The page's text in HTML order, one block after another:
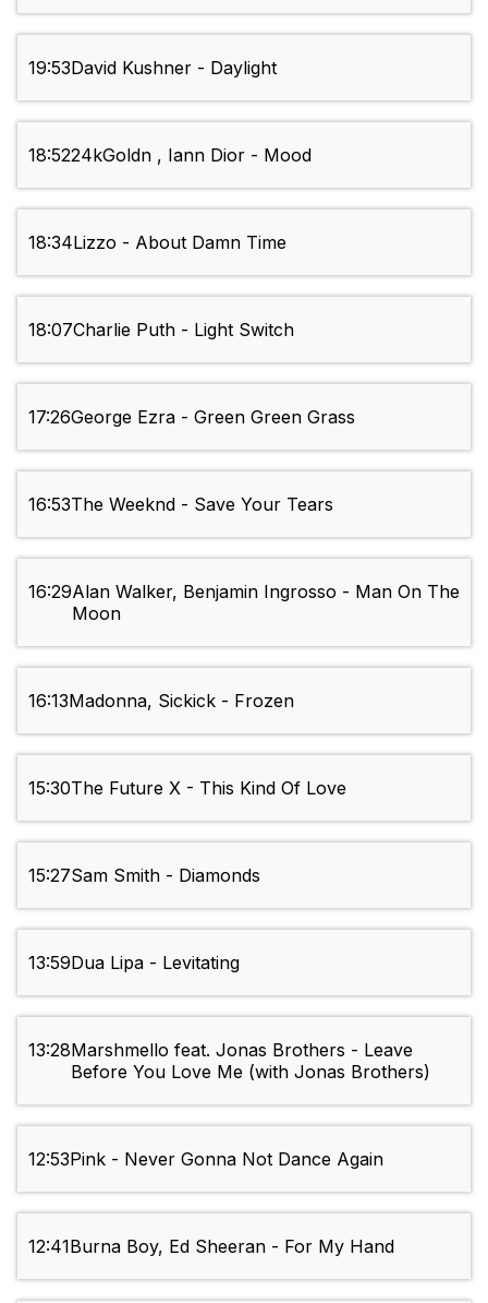
19:53David Kushner - Daylight
18:5224kGoldn , Iann Dior - Mood
18:34Lizzo - About Damn Time
18:07Charlie Puth - Light Switch
17:26George Ezra - Green Green Grass
16:53The Weeknd - Save Your Tears
16:29Alan Walker, Benjamin Ingrosso - Man On The
Moon
16:13Madonna, Sickick - Frozen
15:30The Future X - This Kind Of Love
15:27Sam Smith - Diamonds
13:59Dua Lipa - Levitating
13:28Marshmello feat. Jonas Brothers - Leave
Before You Love Me (with Jonas Brothers)
12:53Pink - Never Gonna Not Dance Again
12:41Burna Boy, Ed Sheeran - For My Hand